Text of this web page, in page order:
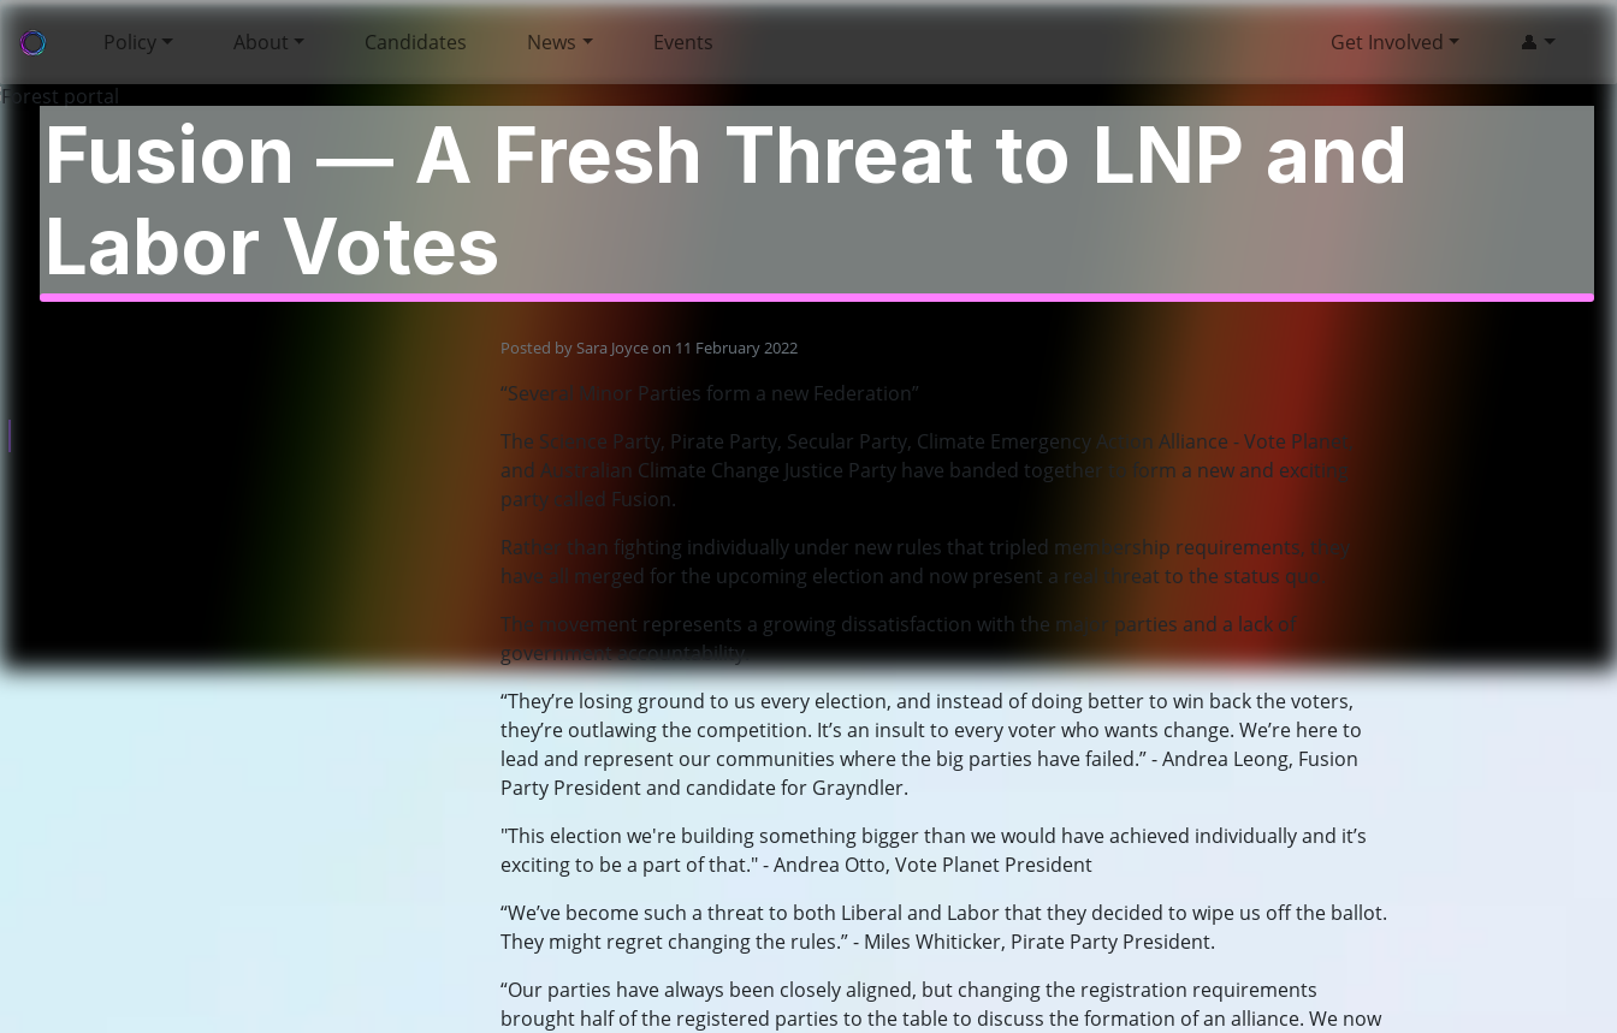
Policy About Candidates News Events Get Involved 👤
Fusion — A Fresh Threat to LNP and
Labor Votes
Posted by Sara Joyceon 11 February 2022
“Several Minor Parties form a new Federation”
The Science Party, Pirate Party, Secular Party, Climate Emergency Action Alliance - Vote Planet,
and Australian Climate Change Justice Party have banded together to form a new and exciting
party called Fusion.
Rather than fighting individually under new rules that tripled membership requirements, they
have all merged for the upcoming election and now present a real threat to the status quo.
The movement represents a growing dissatisfaction with the major parties and a lack of
government accountability.
“They’re losing ground to us every election, and instead of doing better to win back the voters,
they’re outlawing the competition. It’s an insult to every voter who wants change. We’re here to
lead and represent our communities where the big parties have failed.” - Andrea Leong, Fusion
Party President and candidate for Grayndler.
"This election we're building something bigger than we would have achieved individually and it’s
exciting to be a part of that." - Andrea Otto, Vote Planet President
“We’ve become such a threat to both Liberal and Labor that they decided to wipe us off the ballot.
They might regret changing the rules.” - Miles Whiticker, Pirate Party President.
“Our parties have always been closely aligned, but changing the registration requirements
brought half of the registered parties to the table to discuss the formation of an alliance. We now